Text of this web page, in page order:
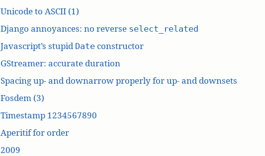
Unicode to ASCII (1)
Django annoyances: no reverse select_related
Javascript’s stupid Dateconstructor
GStreamer: accurate duration
Spacing up- and downarrow properly for up- and downsets
Fosdem (3)
Timestamp 1234567890
Aperitif for order
2009